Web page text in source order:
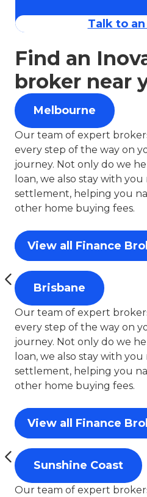
Talk to
Find an
broker near
Melbourne
Our team of expert
every step of the way on
journey. Not only do we
loan, we also stay with
settlement, helping you
other home buying fees.
View all Finance
Brisbane
Our team of expert
every step of the way on
journey. Not only do we
loan, we also stay with
settlement, helping you
other home buying fees.
View all Finance
Sunshine Coast
Our team of expert